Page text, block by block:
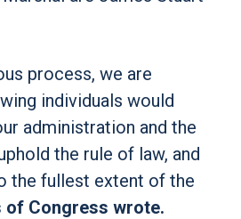
process, we are
individuals would
administration and the
the rule of law, and
the fullest extent of the
of Congress wrote.